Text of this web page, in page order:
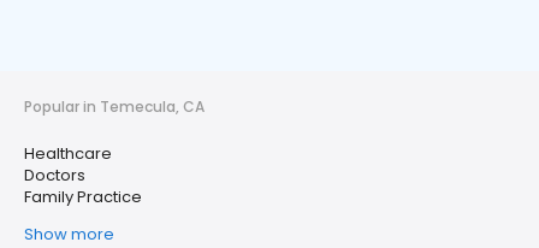
Popular in Temecula, CA
Healthcare
Doctors
Family Practice
Show more